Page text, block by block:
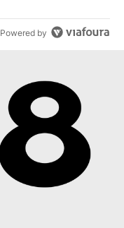
Powered by